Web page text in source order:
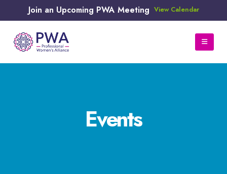
Join an Upcoming PWA Meeting View Calendar
Events